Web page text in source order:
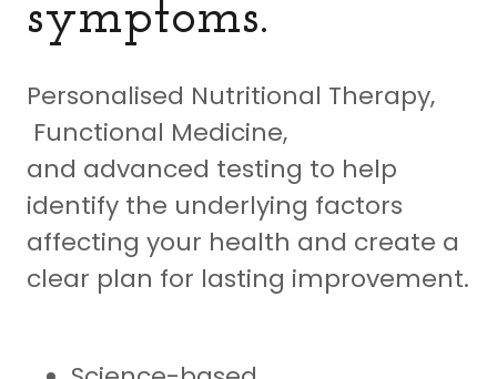
symptoms.
Personalised Nutritional Therapy,
Functional Medicine,
and advanced testing to help
identify the underlying factors
affecting your health and create a
clear plan for lasting improvement.